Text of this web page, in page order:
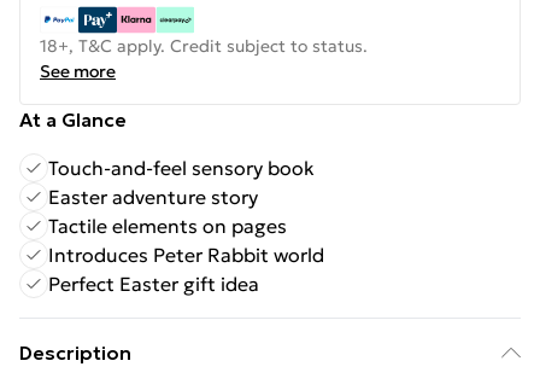
18+, T&C apply. Credit subject to status.
See more
At a Glance
Touch-and-feel sensory book
Easter adventure story
Tactile elements on pages
Introduces Peter Rabbit world
Perfect Easter gift idea
Description